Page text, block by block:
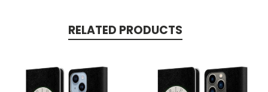
RELATED PRODUCTS